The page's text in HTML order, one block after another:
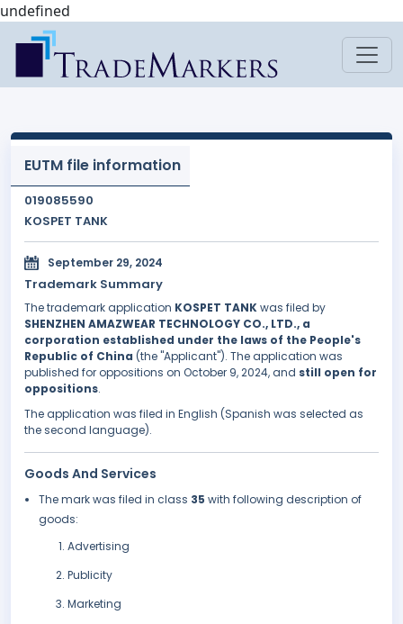
undefined
EUTM file information
019085590
KOSPET TANK
September 29, 2024
Trademark Summary
The trademark application KOSPET TANKwas filed by
SHENZHEN AMAZWEAR TECHNOLOGY CO., LTD., a
corporation established under the laws of the People's
Republic of China (the "Applicant"). The application was
published for oppositions on October 9, 2024, and still open for
oppositions.
The application was filed in English (Spanish was selected as
the second language).
Goods And Services
The mark was filed in class 35 with following description of
goods:
Advertising
Publicity
Marketing